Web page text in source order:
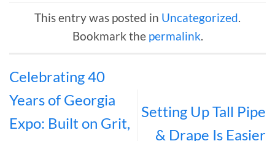
This entry was posted in Uncategorized.
Bookmark the permalink.
Celebrating 40
Years of Georgia
Expo: Built on Grit,
Setting Up Tall Pipe
& Drape Is Easier